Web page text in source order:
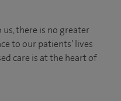
there is no greater
to our patients’ lives
care is at the heart of